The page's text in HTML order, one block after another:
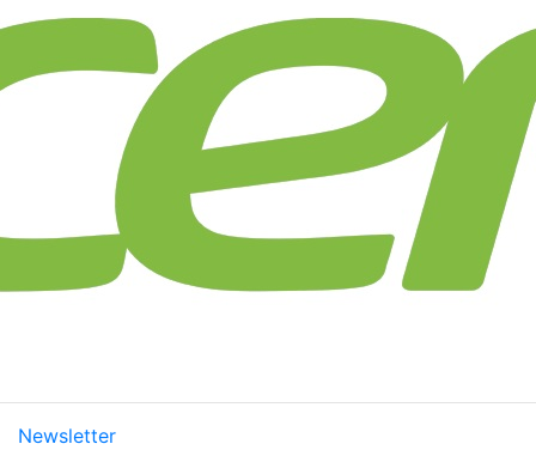
Newsletter